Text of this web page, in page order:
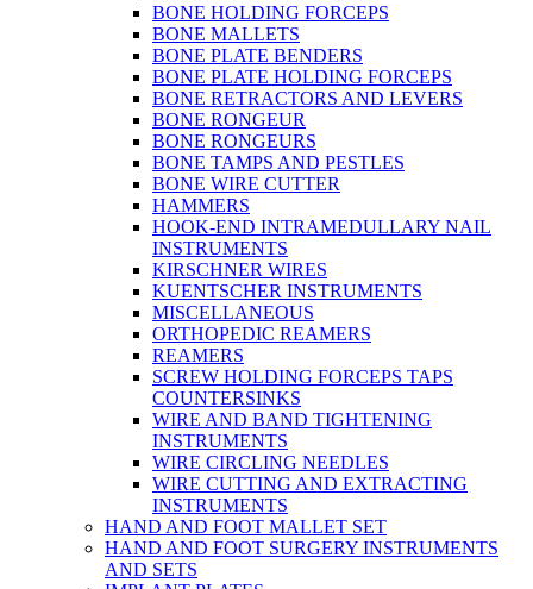
BONE HOLDING FORCEPS
BONE MALLETS
BONE PLATE BENDERS
BONE PLATE HOLDING FORCEPS
BONE RETRACTORS AND LEVERS
BONE RONGEUR
BONE RONGEURS
BONE TAMPS AND PESTLES
BONE WIRE CUTTER
HAMMERS
HOOK-END INTRAMEDULLARY NAIL
INSTRUMENTS
KIRSCHNER WIRES
KUENTSCHER INSTRUMENTS
MISCELLANEOUS
ORTHOPEDIC REAMERS
REAMERS
SCREW HOLDING FORCEPS TAPS
COUNTERSINKS
WIRE AND BAND TIGHTENING
INSTRUMENTS
WIRE CIRCLING NEEDLES
WIRE CUTTING AND EXTRACTING
INSTRUMENTS
HAND AND FOOT MALLET SET
HAND AND FOOT SURGERY INSTRUMENTS
AND SETS